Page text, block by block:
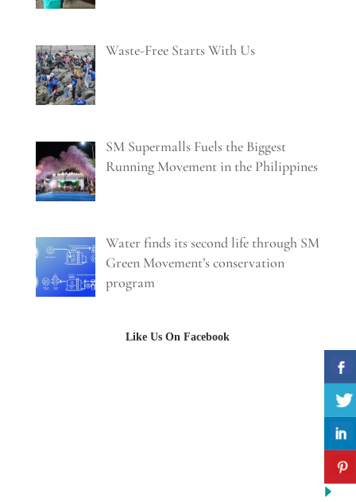
Waste-Free Starts With Us
SM Supermalls Fuels the Biggest
Running Movement in the Philippines
Water finds its second life through SM
Green Movement’s conservation
program
Like Us On Facebook